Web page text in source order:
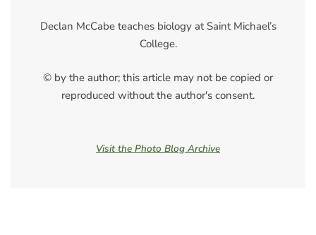
Declan McCabe teaches biology at Saint Michael’s
College.
© by the author; this article may not be copied or
reproduced without the author's consent.
Visit the Photo Blog Archive